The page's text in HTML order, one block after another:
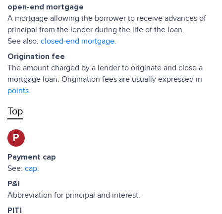
open-end mortgage
A mortgage allowing the borrower to receive advances of
principal from the lender during the life of the loan.
See also: closed-end mortgage.
Origination fee
The amount charged by a lender to originate and close a
mortgage loan. Origination fees are usually expressed in
points.
Top
P
Payment cap
See: cap.
P&I
Abbreviation for principal and interest.
PITI